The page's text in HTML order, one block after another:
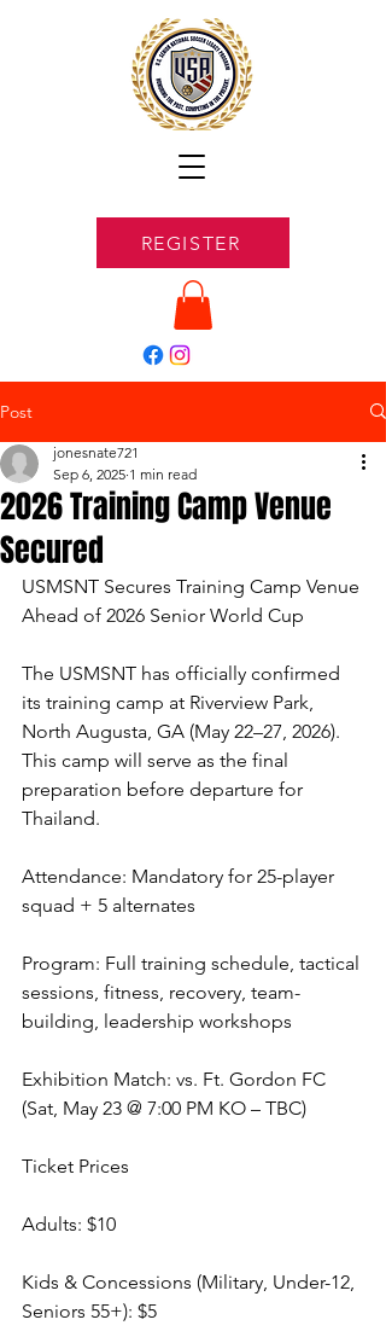
REGISTER
Post
2026 Training Camp Venue
Secured
jonesnate721
Sep 6, 2025 1 min read
USMSNT Secures Training Camp Venue
Ahead of 2026 Senior World Cup
The USMSNT has officially confirmed
its training camp at Riverview Park,
North Augusta, GA (May 22–27, 2026).
This camp will serve as the final
preparation before departure for
Thailand.
Attendance: Mandatory for 25-player
squad + 5 alternates
Program: Full training schedule, tactical
sessions, fitness, recovery, team-
building, leadership workshops
Exhibition Match: vs. Ft. Gordon FC
(Sat, May 23 @ 7:00 PM KO – TBC)
Ticket Prices
Adults: $10
Kids & Concessions (Military, Under-12,
Seniors 55+): $5